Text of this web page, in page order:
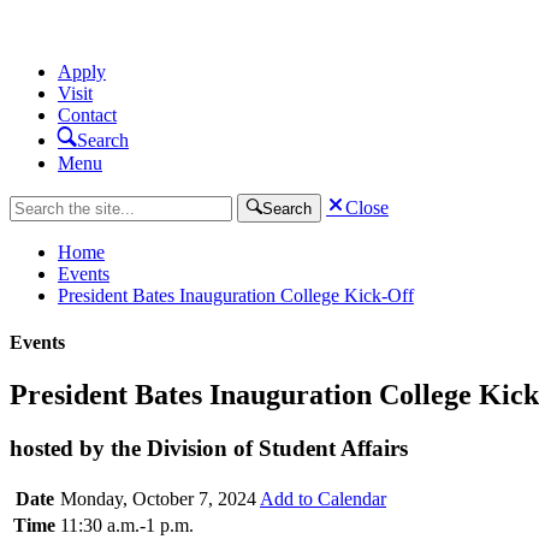
Apply
Visit
Contact
Search
Menu
Search Close
Home
Events
President Bates Inauguration College Kick-Off
Events
President Bates Inauguration College
hosted by the Division of Student Affairs
Date Monday, October 7, 2024 Add to Calendar
Time 11:30 a.m.-1 p.m.